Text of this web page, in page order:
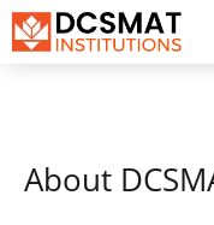
About